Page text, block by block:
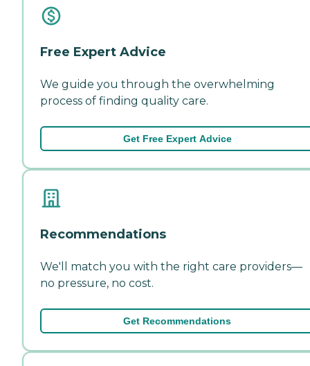
Free Expert Advice
We guide you through the overwhelming
process of finding quality care.
Get Free Expert Advice
Recommendations
We'll match you with the right care providers—
no pressure, no cost.
Get Recommendations